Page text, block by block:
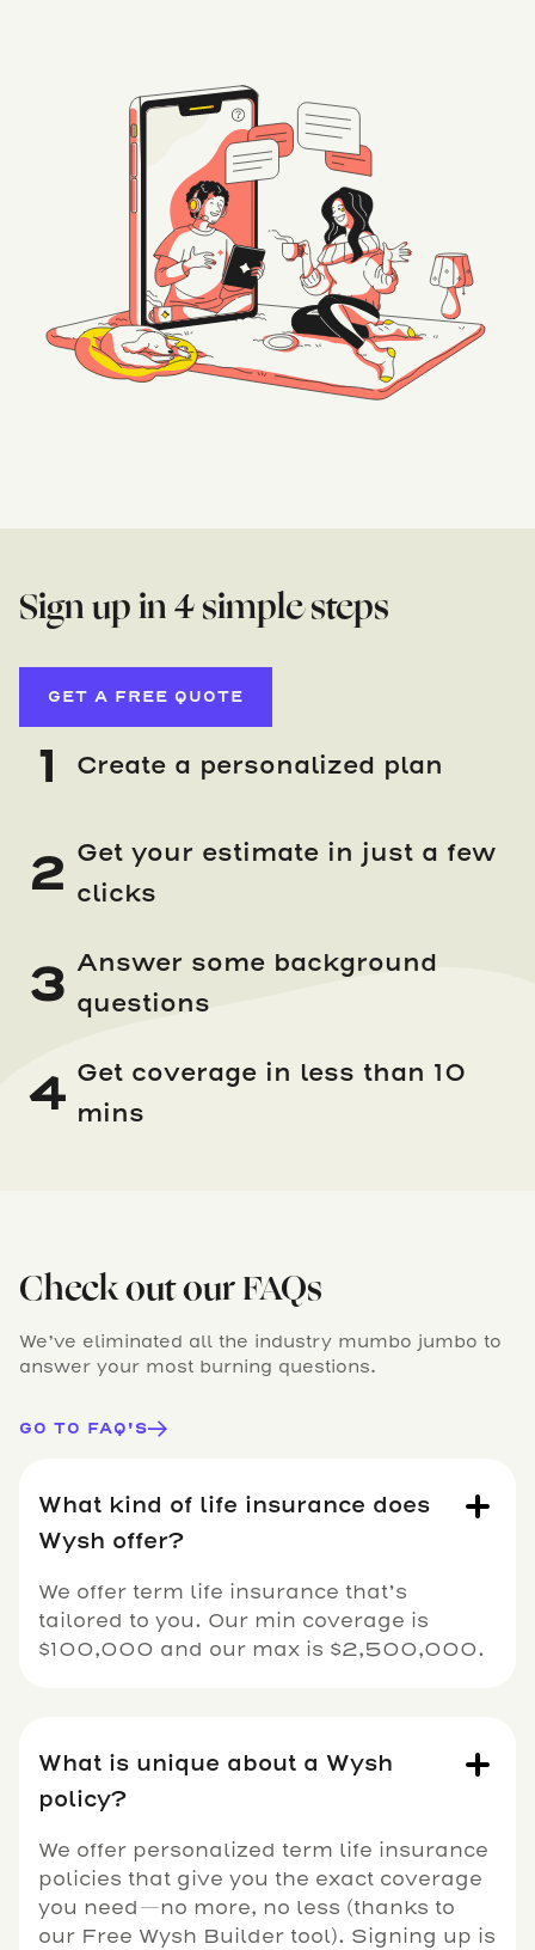
Sign up in 4 simple steps
GET A FREE QUOTE
1 Create a personalized plan
2 Get your estimate in just a few
clicks
3 Answer some background
questions
4 Get coverage in less than 10
mins
Check out our FAQs
We’ve eliminated all the industry mumbo jumbo to
answer your most burning questions.
GO TO FAQ'S
What kind of life insurance does
Wysh offer?
We offer term life insurance that’s
tailored to you. Our min coverage is
$100,000 and our max is $2,500,000.
What is unique about a Wysh
policy?
We offer personalized term life insurance
policies that give you the exact coverage
you need—no more, no less (thanks to
our Free Wysh Builder tool). Signing up is